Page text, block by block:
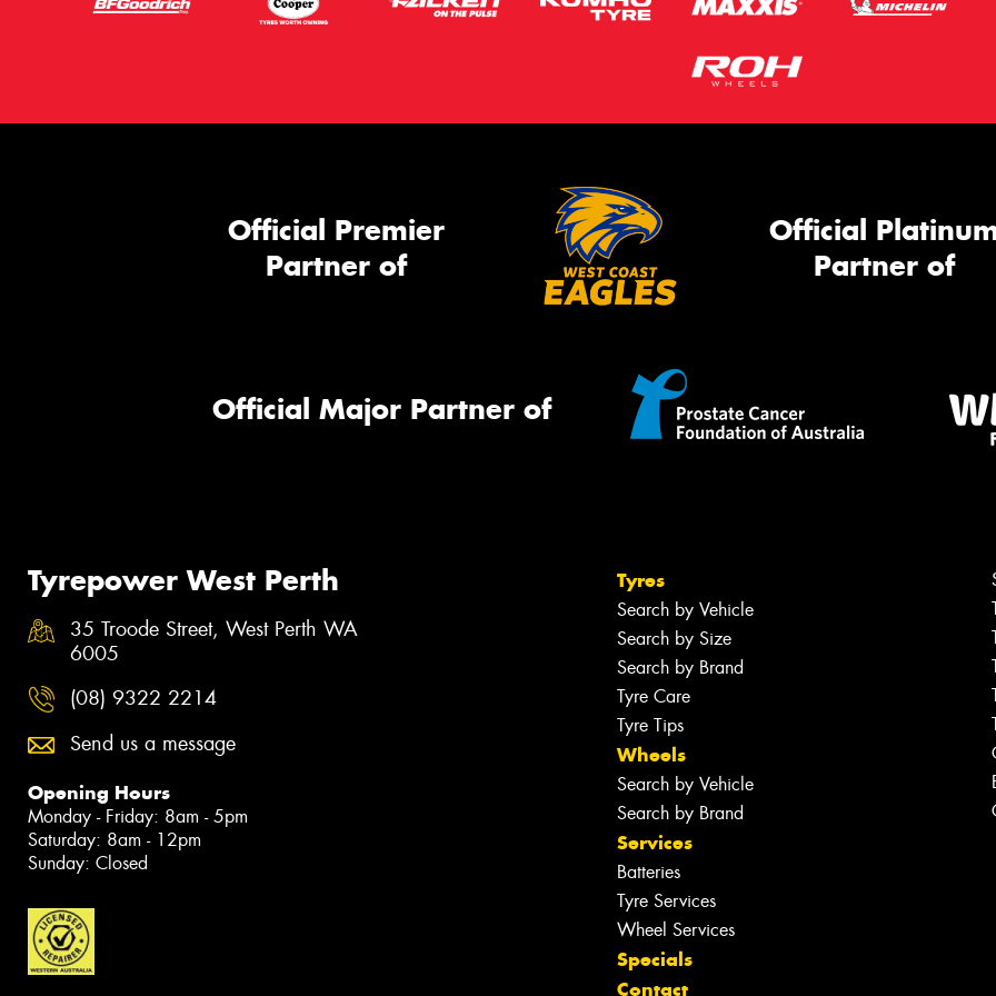
Official Premier
Partner of
Official
Partner of
Official Major Partner of
Tyrepower West Perth
35 Troode Street, West Perth WA
6005
(08) 9322 2214
Send us a message
Opening Hours
Monday - Friday: 8am - 5pm
Saturday: 8am - 12pm
Sunday: Closed
Tyres
Search by Vehicle
Search by Size
Search by Brand
Tyre Care
Tyre Tips
Wheels
Search by Vehicle
Search by Brand
Services
Batteries
Tyre Services
Wheel Services
Specials
Contact